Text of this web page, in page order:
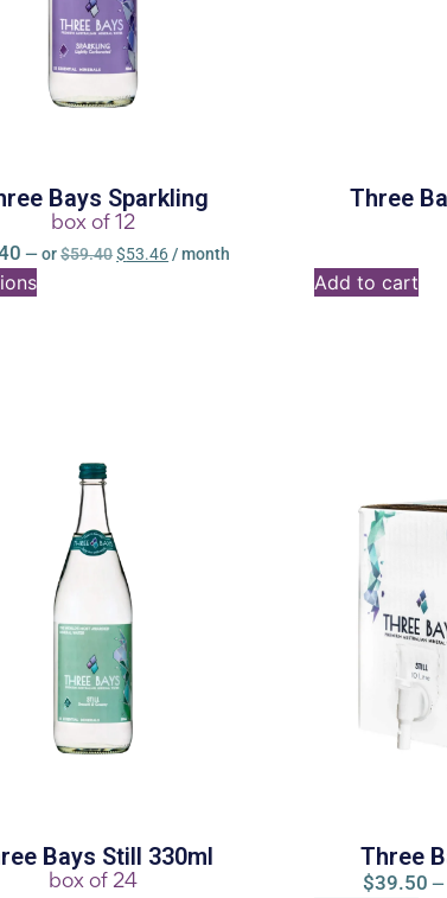
Bays Sparkling
box of 12
—or$59.40$53.46 / month
Three
Add to cart
Bays Still 330ml
box of 24
Three
$39.50 —